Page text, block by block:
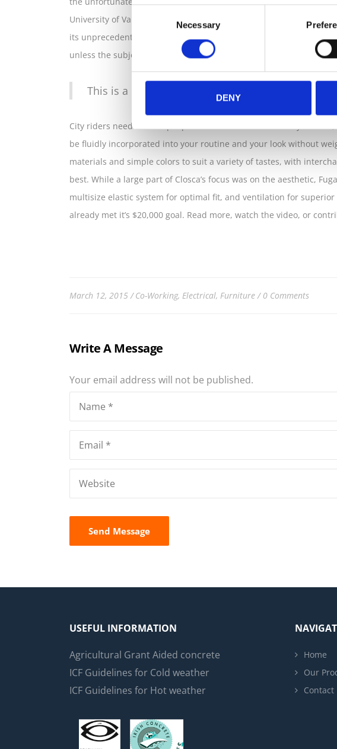
Necessary
DENY
University of Valencia and Culdesac, is made of 3 rings hinged
its unprecedented convenience, Fuga has made a fashion
unless the subject is a “Tour de France refugee.”
This is a premium and responsive theme,
City riders need this simple precaution when on their way to
be fluidly incorporated into your routine and your look without
materials and simple colors to suit a variety of tastes, with
best. While a large part of Closca’s focus was on the aesthetic,
multisize elastic system for optimal fit, and ventilation for
already met it’s $20,000 goal. Read more, watch the video, or
March 12, 2015 Co-Working, Electrical, Furniture 0 Comments
Write A Message
Your email address will not be published.
USEFUL INFORMATION
Agricultural Grant Aided concrete
ICF Guidelines for Cold weather
ICF Guidelines for Hot weather
Home
Our
Contact